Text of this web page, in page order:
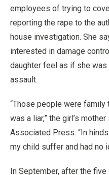
employees of trying to
reporting the rape to the
house investigation. She
interested in damage
daughter feel as if she
assault.
“Those people were family
was a liar,” the girl’s
Associated Press. “In
my child suffer and had no
In September, after the